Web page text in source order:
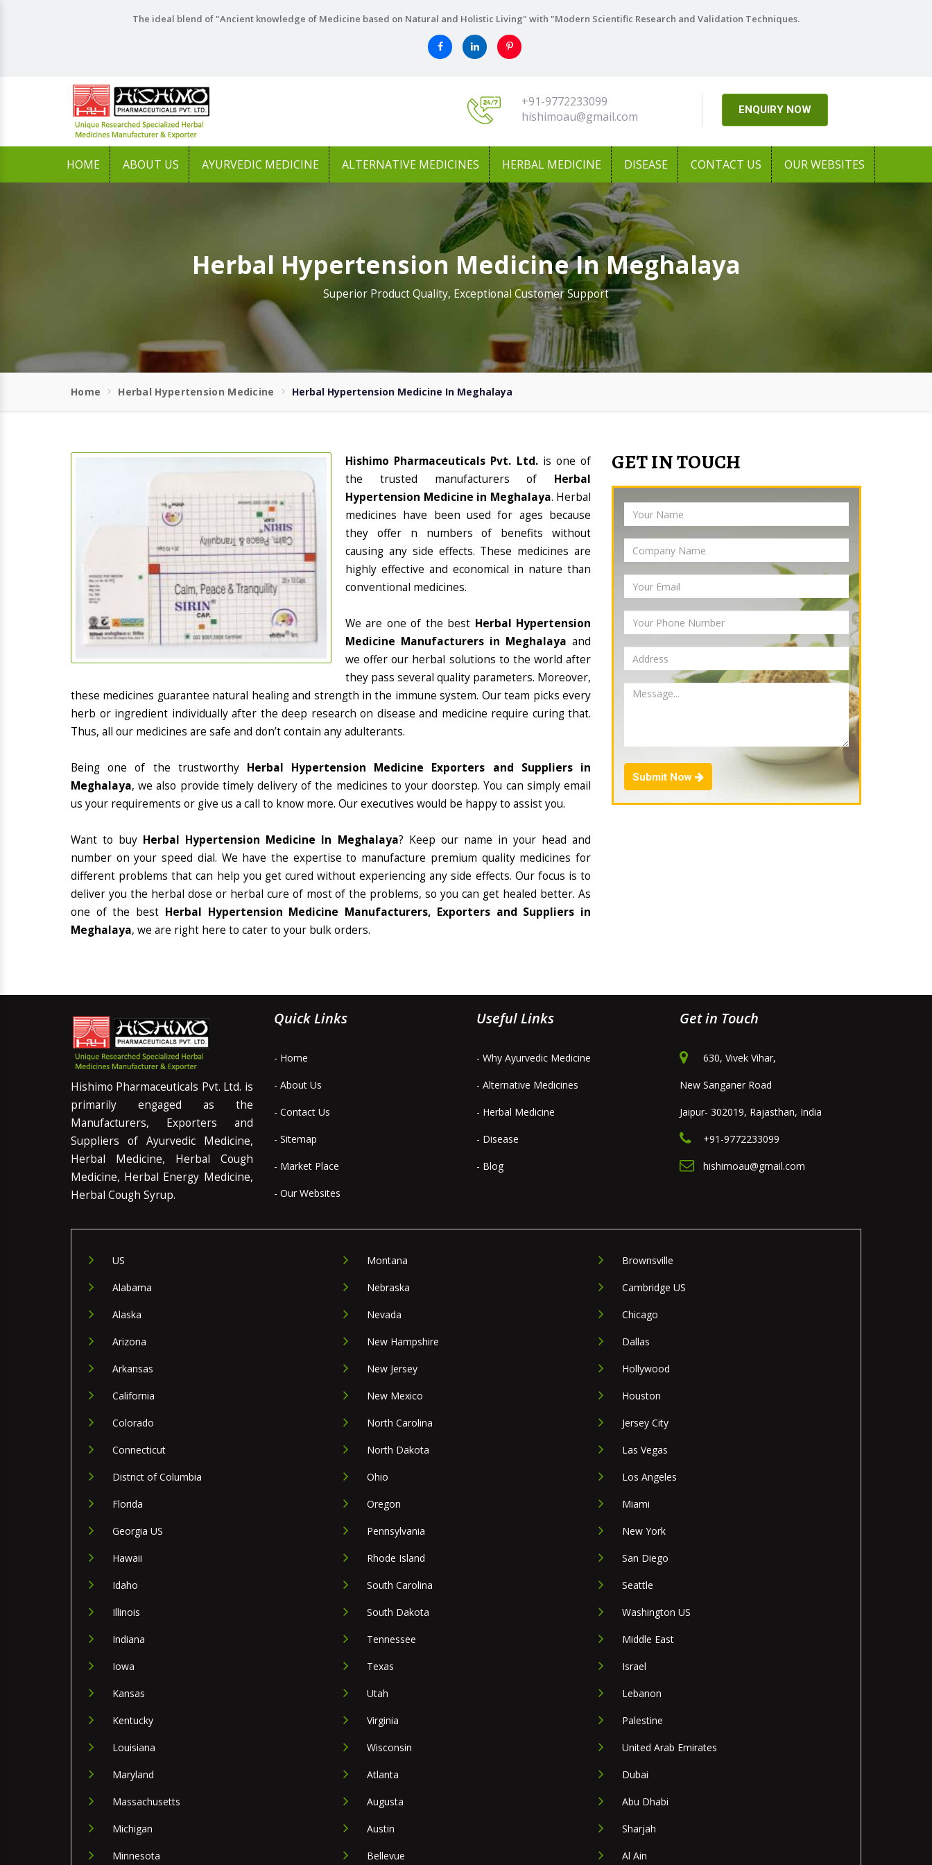
The ideal blend of "Ancient knowledge of Medicine based on Natural and Holistic Living" with "Modern Scientific Research and Validation Techniques.
+91-9772233099
hishimoau@gmail.com
ENQUIRY NOW
HOME ABOUT US AYURVEDIC MEDICINE ALTERNATIVE MEDICINES HERBAL MEDICINE DISEASE CONTACT US OUR WEBSITES
Herbal Hypertension Medicine In Meghalaya
Superior Product Quality, Exceptional Customer Support
Home Herbal Hypertension Medicine Herbal Hypertension Medicine In Meghalaya
Hishimo Pharmaceuticals Pvt. Ltd. is one of
the trusted manufacturers of Herbal
Hypertension Medicine in Meghalaya. Herbal
medicines have been used for ages because
they offer n numbers of benefits without
causing any side effects. These medicines are
highly effective and economical in nature than
conventional medicines.
We are one of the best Herbal Hypertension
Medicine Manufacturers in Meghalaya and
we offer our herbal solutions to the world after
they pass several quality parameters. Moreover,
these medicines guarantee natural healing and strength in the immune system. Our team picks every
herb or ingredient individually after the deep research on disease and medicine require curing that.
Thus, all our medicines are safe and don’t contain any adulterants.
Being one of the trustworthy Herbal Hypertension Medicine Exporters and Suppliers in
Meghalaya, we also provide timely delivery of the medicines to your doorstep. You can simply email
us your requirements or give us a call to know more. Our executives would be happy to assist you.
Want to buy Herbal Hypertension Medicine In Meghalaya? Keep our name in your head and
number on your speed dial. We have the expertise to manufacture premium quality medicines for
different problems that can help you get cured without experiencing any side effects. Our focus is to
deliver you the herbal dose or herbal cure of most of the problems, so you can get healed better. As
one of the best Herbal Hypertension Medicine Manufacturers, Exporters and Suppliers in
Meghalaya, we are right here to cater to your bulk orders.
GET IN TOUCH
Submit Now
Hishimo Pharmaceuticals Pvt. Ltd. is
primarily engaged as the
Manufacturers, Exporters and
Suppliers of Ayurvedic Medicine,
Herbal Medicine, Herbal Cough
Medicine, Herbal Energy Medicine,
Herbal Cough Syrup.
Quick Links
- Home
- About Us
- Contact Us
- Sitemap
- Market Place
- Our Websites
Useful Links
- Why Ayurvedic Medicine
- Alternative Medicines
- Herbal Medicine
- Disease
- Blog
Get in Touch
630, Vivek Vihar,
New Sanganer Road
Jaipur- 302019, Rajasthan, India
+91-9772233099
hishimoau@gmail.com
US
Alabama
Alaska
Arizona
Arkansas
California
Colorado
Connecticut
District of Columbia
Florida
Georgia US
Hawaii
Idaho
Illinois
Indiana
Iowa
Kansas
Kentucky
Louisiana
Maryland
Massachusetts
Michigan
Minnesota
Montana
Nebraska
Nevada
New Hampshire
New Jersey
New Mexico
North Carolina
North Dakota
Ohio
Oregon
Pennsylvania
Rhode Island
South Carolina
South Dakota
Tennessee
Texas
Utah
Virginia
Wisconsin
Atlanta
Augusta
Austin
Bellevue
Brownsville
Cambridge US
Chicago
Dallas
Hollywood
Houston
Jersey City
Las Vegas
Los Angeles
Miami
New York
San Diego
Seattle
Washington US
Middle East
Israel
Lebanon
Palestine
United Arab Emirates
Dubai
Abu Dhabi
Sharjah
Al Ain